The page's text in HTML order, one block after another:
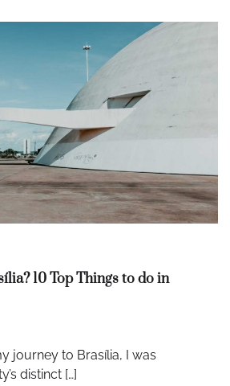
10 Top Things to do in
journey to Brasília, I was
distinct […]